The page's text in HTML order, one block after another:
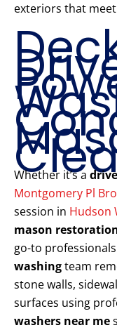
exteriors that meet
Whether it’s a
Montgomery Pl
session in Hudson
mason
go-to
washingteam
stone walls,
surfaces using
washers near me